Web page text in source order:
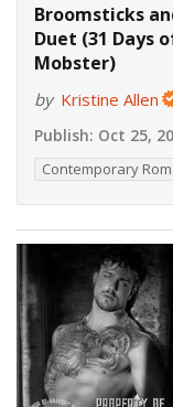
Broomsticks
Duet (31 Days
Mobster)
by Kristine Allen
Publish: Oct 25,
Contemporary